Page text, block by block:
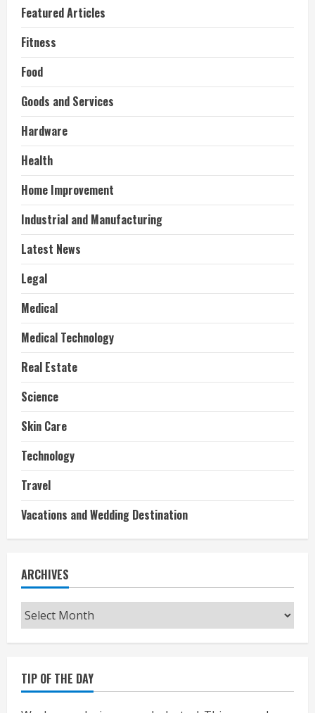
Featured Articles
Fitness
Food
Goods and Services
Hardware
Health
Home Improvement
Industrial and Manufacturing
Latest News
Legal
Medical
Medical Technology
Real Estate
Science
Skin Care
Technology
Travel
Vacations and Wedding Destination
ARCHIVES
Archives
TIP OF THE DAY